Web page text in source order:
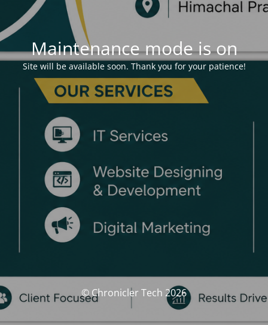
Maintenance mode is on
Site will be available soon. Thank you for your patience!
© Chronicler Tech 2026